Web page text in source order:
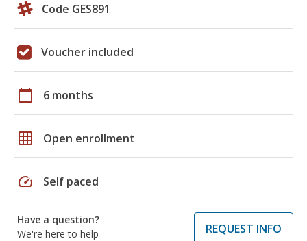
Code GES891
Voucher included
calendar_today 6 months
grid_on Open enrollment
speed Self paced
Have a question?
We're here to help
REQUEST INFO